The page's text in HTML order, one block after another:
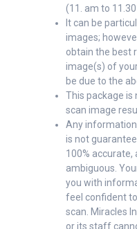
(11. am to
It can be
images;
obtain the best
image(s) of
be due to the
This package
scan image
Any
is not
100% accurate,
ambiguous.
you with
feel confident
scan. Miracles
or its staff